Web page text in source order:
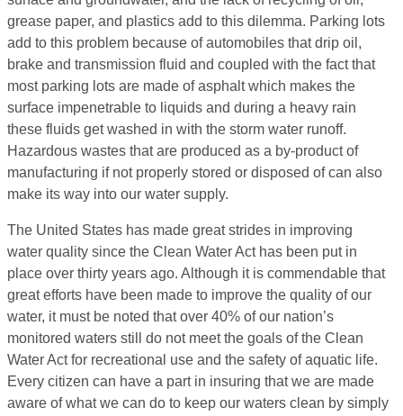
grease paper, and plastics add to this dilemma. Parking lots
add to this problem because of automobiles that drip oil,
brake and transmission fluid and coupled with the fact that
most parking lots are made of asphalt which makes the
surface impenetrable to liquids and during a heavy rain
these fluids get washed in with the storm water runoff.
Hazardous wastes that are produced as a by-product of
manufacturing if not properly stored or disposed of can also
make its way into our water supply.
The United States has made great strides in improving
water quality since the Clean Water Act has been put in
place over thirty years ago. Although it is commendable that
great efforts have been made to improve the quality of our
water, it must be noted that over 40% of our nation’s
monitored waters still do not meet the goals of the Clean
Water Act for recreational use and the safety of aquatic life.
Every citizen can have a part in insuring that we are made
aware of what we can do to keep our waters clean by simply